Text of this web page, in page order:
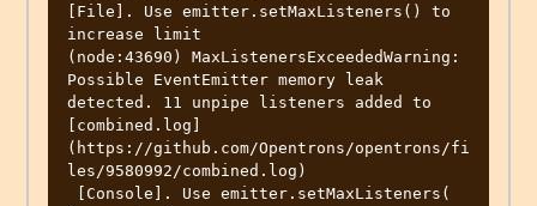
[File]. Use emitter.setMaxListeners() to
increase limit
(node:43690) MaxListenersExceededWarning:
Possible EventEmitter memory leak
detected. 11 unpipe listeners added to
[combined.log]
(https://github.com/Opentrons/opentrons/fi
les/9580992/combined.log)